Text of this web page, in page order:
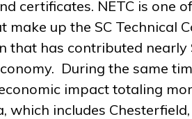
certificates. NETC is one
make up the SC Technical
that has contributed nearly
During the same
impact totaling
which includes